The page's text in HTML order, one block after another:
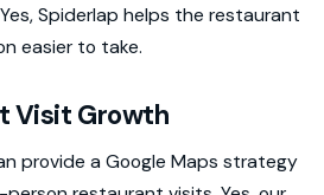
Spiderlap helps the restaurant
easier to take.
Visit Growth
provide a Google Maps strategy